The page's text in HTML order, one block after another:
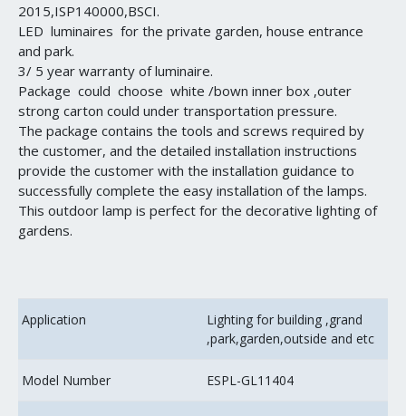
2015,ISP140000,BSCI.
LED luminaires for the private garden, house entrance
and park.
3/ 5 year warranty of luminaire.
Package could choose white /bown inner box ,outer
strong carton could under transportation pressure.
The package contains the tools and screws required by
the customer, and the detailed installation instructions
provide the customer with the installation guidance to
successfully complete the easy installation of the lamps.
This outdoor lamp is perfect for the decorative lighting of
gardens.
Application
Lighting for building ,grand
,park,garden,outside and etc
Model Number ESPL-GL11404